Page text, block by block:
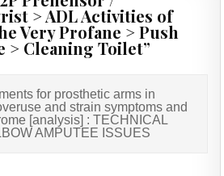
> ADL Activities of
Very Profane > Push
> Cleaning Toilet”
for prosthetic arms in
and strain symptoms and
[analysis] : TECHNICAL
AMPUTEE ISSUES